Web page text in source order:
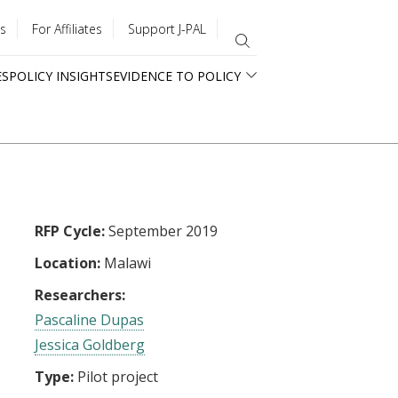
For Affiliates Support J-PAL
POLICY INSIGHTSEVIDENCE TO POLICY
RFP Cycle:September 2019
Location: Malawi
Researchers:
Pascaline Dupas
Jessica Goldberg
Type: Pilot project